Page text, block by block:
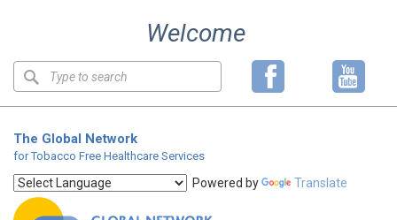
Welcome
Keyword
The Global Network
for Tobacco Free Healthcare Services
Powered by Translate